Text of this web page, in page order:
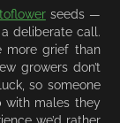
seeds —
deliberate call.
more grief than
growers don’t
so someone
with males they
we’d rather